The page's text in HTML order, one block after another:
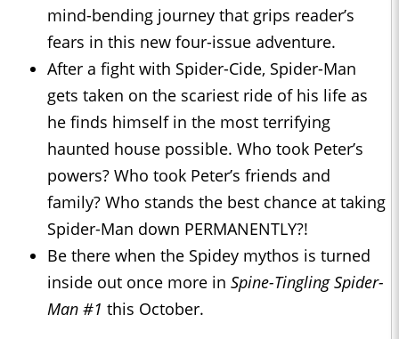
mind-bending journey that grips reader’s
fears in this new four-issue adventure.
After a fight with Spider-Cide, Spider-Man
gets taken on the scariest ride of his life as
he finds himself in the most terrifying
haunted house possible. Who took Peter’s
powers? Who took Peter’s friends and
family? Who stands the best chance at taking
Spider-Man down PERMANENTLY?!
Be there when the Spidey mythos is turned
inside out once more in Spine-Tingling Spider-
Man #1 this October.